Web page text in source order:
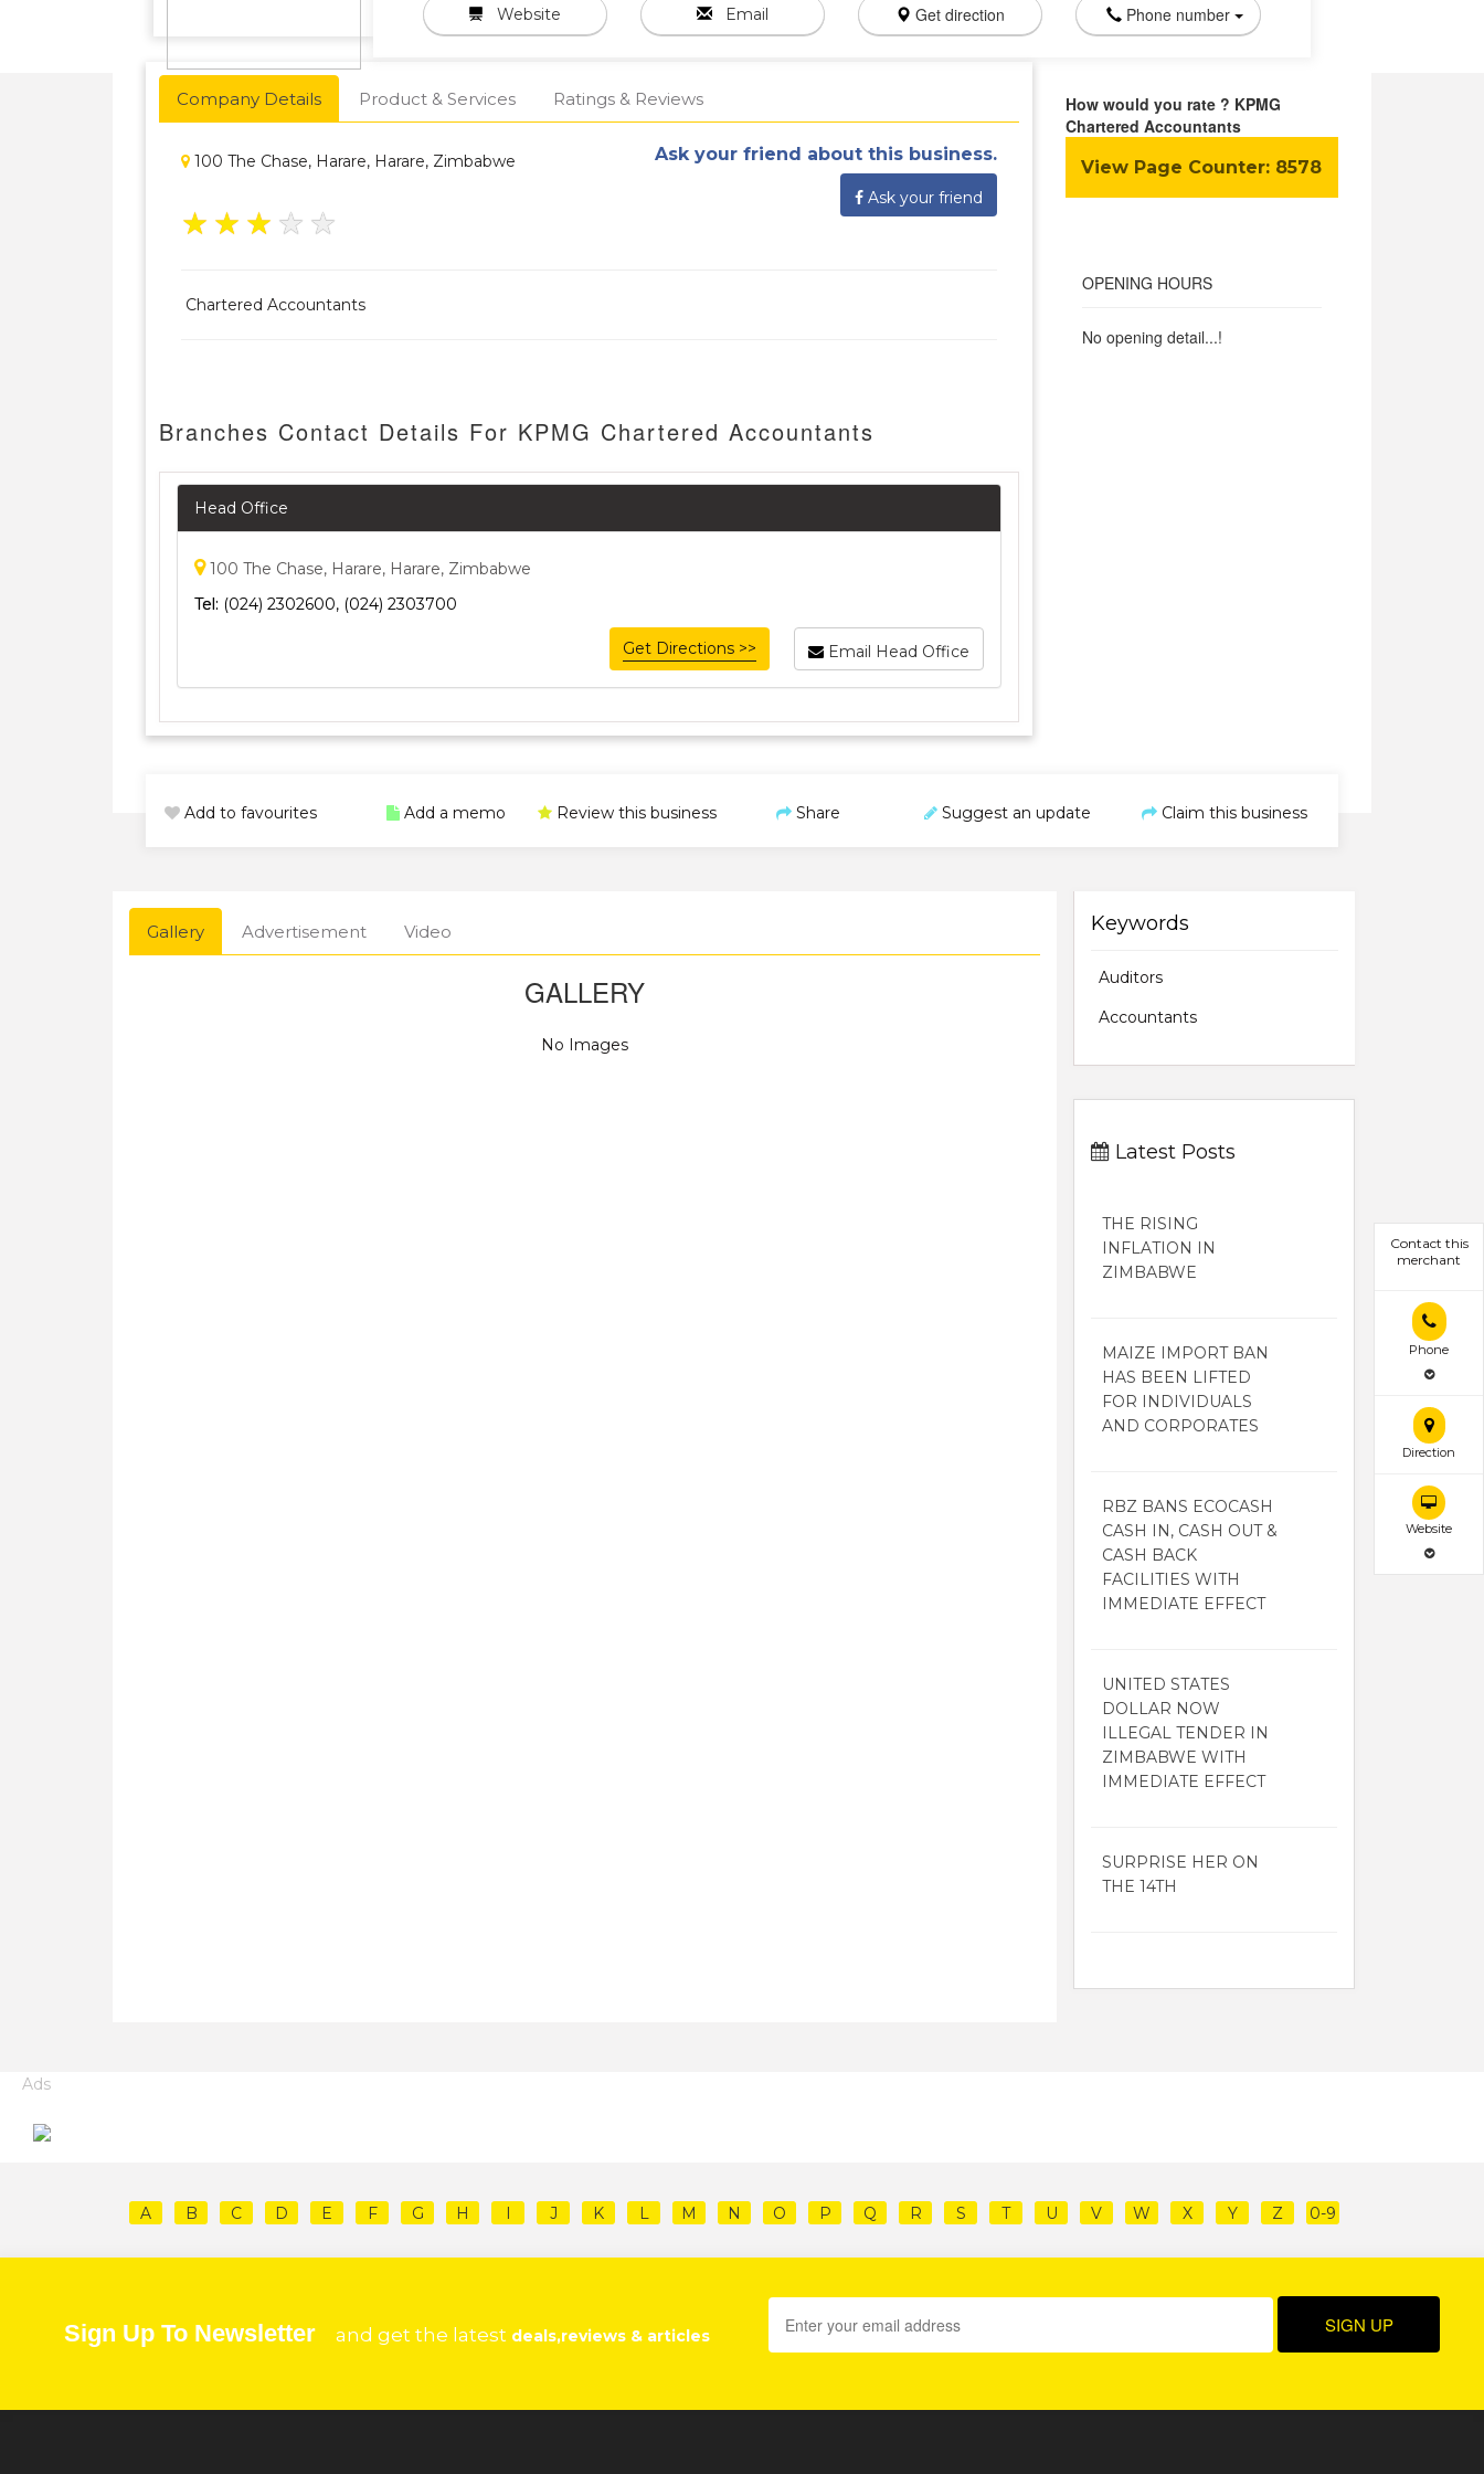
Website Email Get direction Phone number
Company Details Product & Services Ratings & Reviews
100 The Chase, Harare, Harare, Zimbabwe Ask your friend about this business.
Ask your friend
★ ★ ★ ★ ★
Chartered Accountants
Branches Contact Details For KPMG Chartered Accountants
Head Office
100 The Chase, Harare, Harare, Zimbabwe
Tel: (024) 2302600, (024) 2303700
Email Head Office
Get Directions >>
How would you rate ? KPMG
Chartered Accountants
View Page Counter: 8578
OPENING HOURS
No opening detail...!
Contact this
merchant
Phone
Direction
Website
Add to favourites Add a memo Review this business Share Suggest an update Claim this business
Gallery Advertisement Video
GALLERY
No Images
Keywords
Auditors
Accountants
Latest Posts
THE RISING
INFLATION IN
ZIMBABWE
MAIZE IMPORT BAN
HAS BEEN LIFTED
FOR INDIVIDUALS
AND CORPORATES
RBZ BANS ECOCASH
CASH IN, CASH OUT &
CASH BACK
FACILITIES WITH
IMMEDIATE EFFECT
UNITED STATES
DOLLAR NOW
ILLEGAL TENDER IN
ZIMBABWE WITH
IMMEDIATE EFFECT
SURPRISE HER ON
THE 14TH
Ads
A B C D E F G H I J K L M N O P Q R S T U V W X Y Z 0-9
Sign Up To Newsletter and get the latest deals,reviews & articles